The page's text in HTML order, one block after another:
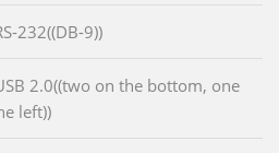
232((DB-9))
2.0((two on the bottom, one
left))